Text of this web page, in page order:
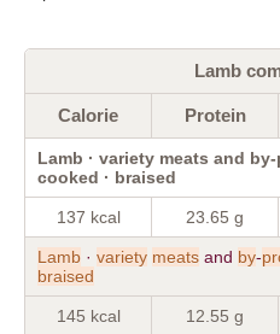
Lamb
Calorie Protein
Lamb · variety meats and
cooked · braised
137 kcal 23.65 g
Lamb · variety meats and by-
braised
145 kcal 12.55 g